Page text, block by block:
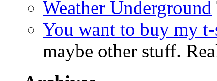
Weather Underground
You want to buy my
maybe other stuff.